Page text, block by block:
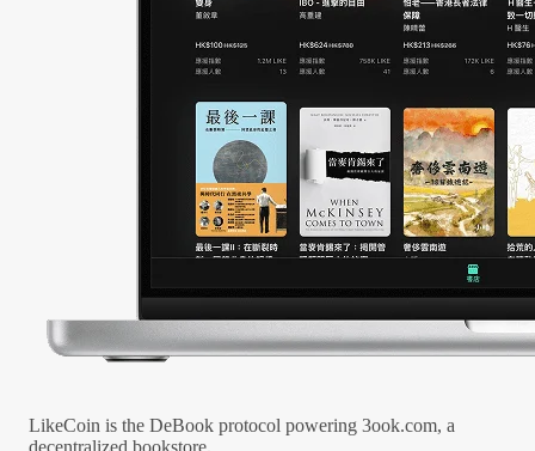
LikeCoin is the DeBook protocol powering 3ook.com, a
decentralized bookstore.